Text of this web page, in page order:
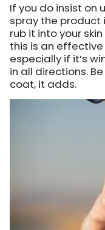
If you do insist on
spray the product
rub it into your
this is an
especially if it’s
in all directions.
coat, it adds.